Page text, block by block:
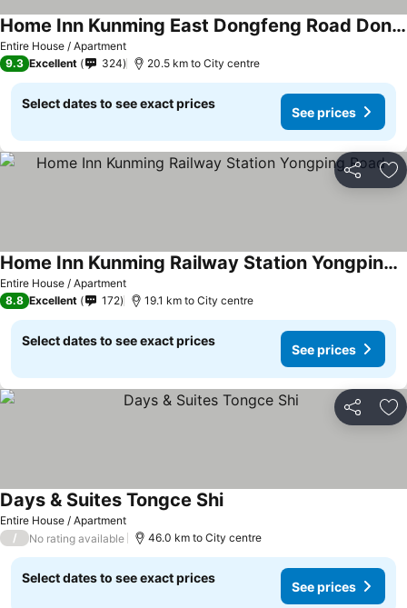
Entire House / Apartment
Home Inn Kunming East Dongfeng Road Dongjiawan
9.3 Excellent 324 20.5 km to City centre
Select dates to see exact prices
See prices
Share
Entire House / Apartment
Home Inn Kunming Railway Station Yongping Road
8.8 Excellent 172 19.1 km to City centre
Select dates to see exact prices
See prices
Share
Entire House / Apartment
Days & Suites Tongce Shi
/ No rating available 46.0 km to City centre
Select dates to see exact prices
See prices